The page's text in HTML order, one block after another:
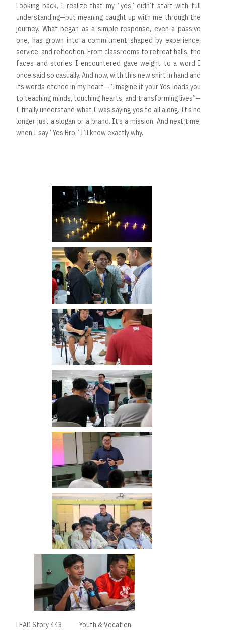
Looking back, I realize that my “yes” didn’t start with full
understanding—but meaning caught up with me through the
journey. What began as a simple response, even a passive
one, has grown into a commitment shaped by experience,
service, and reflection. From classrooms to retreat halls, the
faces and stories I encountered gave weight to a word I
once said so casually. And now, with this new shirt in hand and
its words etched in my heart—“Imagine if your Yes leads you
to teaching minds, touching hearts, and transforming lives”—
I finally understand what I was saying yes to all along. It’s no
longer just a slogan or a brand. It’s a mission. And next time,
when I say “Yes Bro,” I’ll know exactly why.
LEAD Story 443 Youth & Vocation